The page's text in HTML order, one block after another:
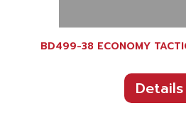
BD499-38 ECONOMY
Details